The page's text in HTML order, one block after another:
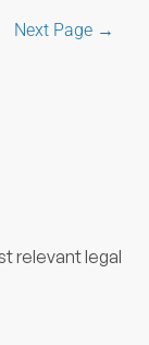
Next Page →
relevant legal